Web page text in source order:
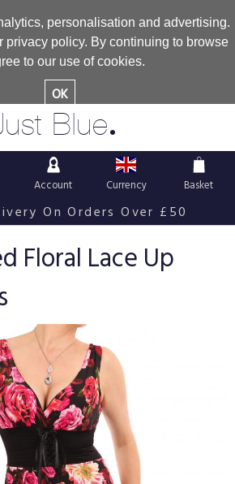
personalisation and advertising.
privacy policy. By continuing to browse
to our use of cookies.
OK
Blue.
Account Currency Basket
On Orders Over £50
Floral Lace Up